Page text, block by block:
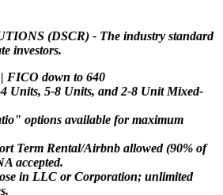
(DSCR) - The industry standard
investors.
FICO down to 640
Units, 5-8 Units, and 2-8 Unit Mixed-
options available for maximum
Term Rental/Airbnb allowed (90% of
accepted.
in LLC or Corporation; unlimited